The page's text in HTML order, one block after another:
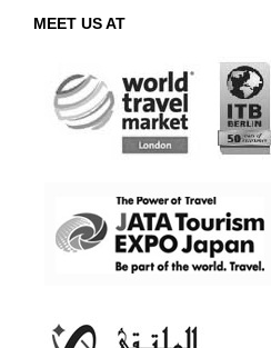
MEET US AT